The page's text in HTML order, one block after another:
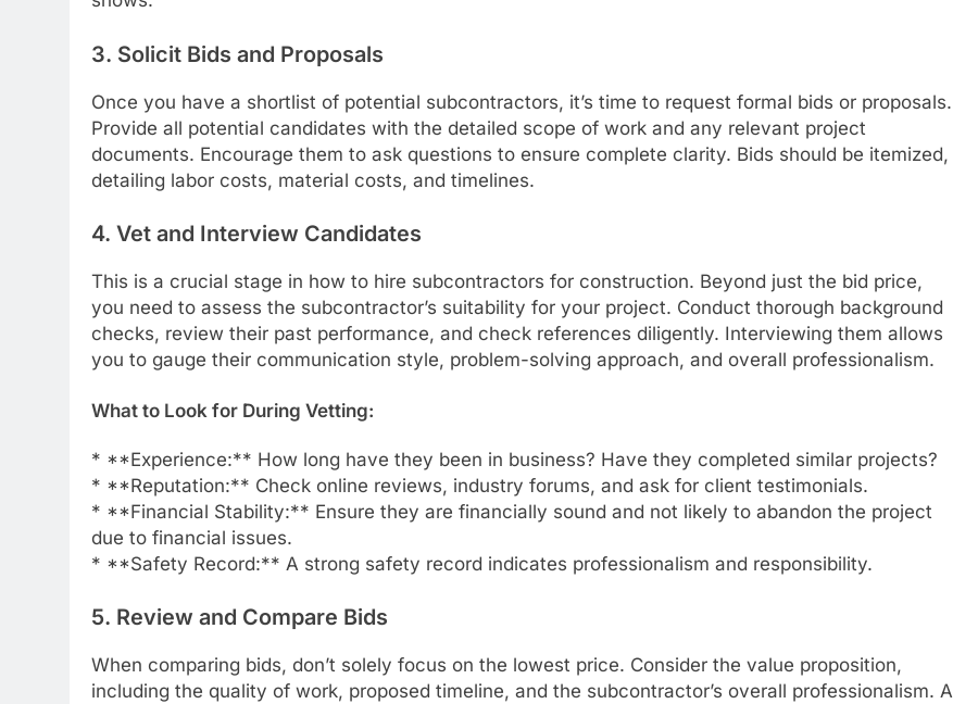
3. Solicit Bids and Proposals
Once you have a shortlist of potential subcontractors, it’s time to request formal bids or proposals.
Provide all potential candidates with the detailed scope of work and any relevant project
documents. Encourage them to ask questions to ensure complete clarity. Bids should be itemized,
detailing labor costs, material costs, and timelines.
4. Vet and Interview Candidates
This is a crucial stage in how to hire subcontractors for construction. Beyond just the bid price,
you need to assess the subcontractor’s suitability for your project. Conduct thorough background
checks, review their past performance, and check references diligently. Interviewing them allows
you to gauge their communication style, problem-solving approach, and overall professionalism.
What to Look for During Vetting:
* **Experience:** How long have they been in business? Have they completed similar projects?
* **Reputation:** Check online reviews, industry forums, and ask for client testimonials.
* **Financial Stability:** Ensure they are financially sound and not likely to abandon the project
due to financial issues.
* **Safety Record:** A strong safety record indicates professionalism and responsibility.
5. Review and Compare Bids
When comparing bids, don’t solely focus on the lowest price. Consider the value proposition,
including the quality of work, proposed timeline, and the subcontractor’s overall professionalism. A